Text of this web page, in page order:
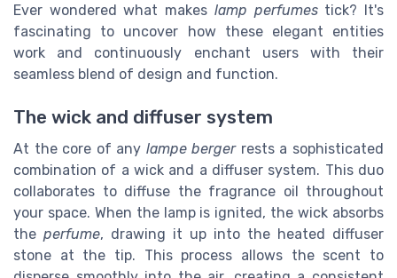
Ever wondered what makes lamp perfumestick? It's
fascinating to uncover how these elegant entities
work and continuously enchant users with their
seamless blend of design and function.
The wick and diffuser system
At the core of any lampe bergerrests a sophisticated
combination of a wick and a diffuser system. This duo
collaborates to diffuse the fragrance oil throughout
your space. When the lamp is ignited, the wick absorbs
the perfume, drawing it up into the heated diffuser
stone at the tip. This process allows the scent to